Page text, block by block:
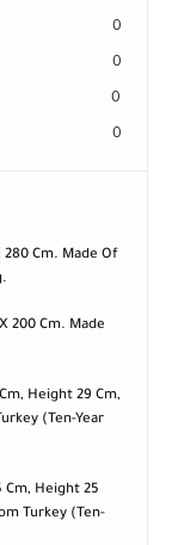
0
0
0
0
Cm. Made Of
200 Cm. Made
Height 29 Cm,
(ten-Year
Cm, Height 25
Turkey (ten-